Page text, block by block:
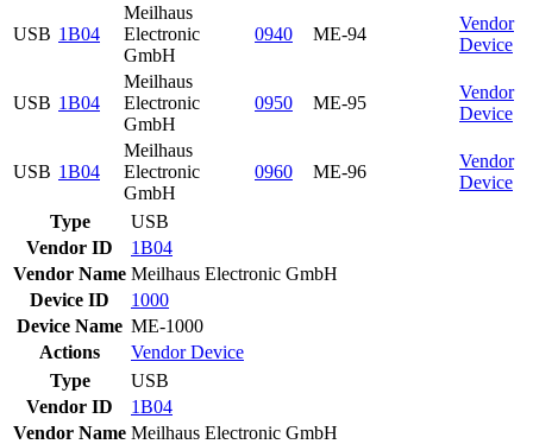
USB 1B04
Meilhaus
Electronic
GmbH
0940 ME-94
Vendor
Device
USB 1B04
Meilhaus
Electronic
GmbH
0950 ME-95
Vendor
Device
USB 1B04
Meilhaus
Electronic
GmbH
0960 ME-96
Vendor
Device
Type
USB
Vendor ID
1B04
Vendor Name Meilhaus Electronic GmbH
Device ID
1000
Device Name ME-1000
Actions
VendorDevice
Type
USB
Vendor ID
1B04
Vendor Name Meilhaus Electronic GmbH